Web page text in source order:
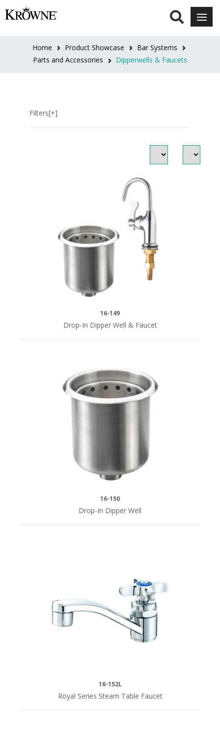
Home Product Showcase
Bar Systems
Parts and Accessories
Dipperwells & Faucets
Filters[+]
SERIES
16-149
Drop-In Dipper Well & Faucet
16-150
Drop-In Dipper Well
16-152L
Royal Series Steam Table Faucet